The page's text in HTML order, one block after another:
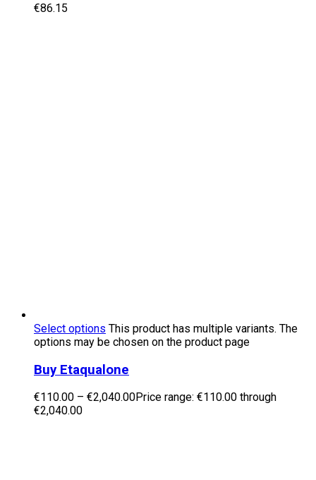
€86.15
Select options This product has multiple variants. The
options may be chosen on the product page
Buy Etaqualone
€110.00 – €2,040.00Price range: €110.00 through
€2,040.00